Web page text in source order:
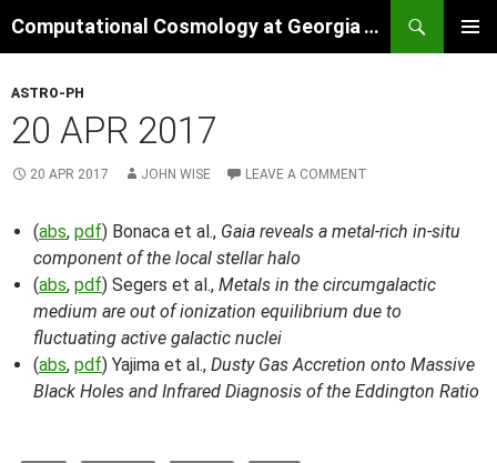
to
Computational Cosmology at Georgia Tech
ASTRO-PH
20 APR 2017
20 APR 2017 JOHN WISE LEAVE A COMMENT
(abs, pdf) Bonaca et al., Gaia reveals a metal-rich in-situ
component of the local stellar halo
(abs, pdf) Segers et al., Metals in the circumgalactic
medium are out of ionization equilibrium due to
fluctuating active galactic nuclei
(abs, pdf) Yajima et al., Dusty Gas Accretion onto Massive
Black Holes and Infrared Diagnosis of the Eddington Ratio